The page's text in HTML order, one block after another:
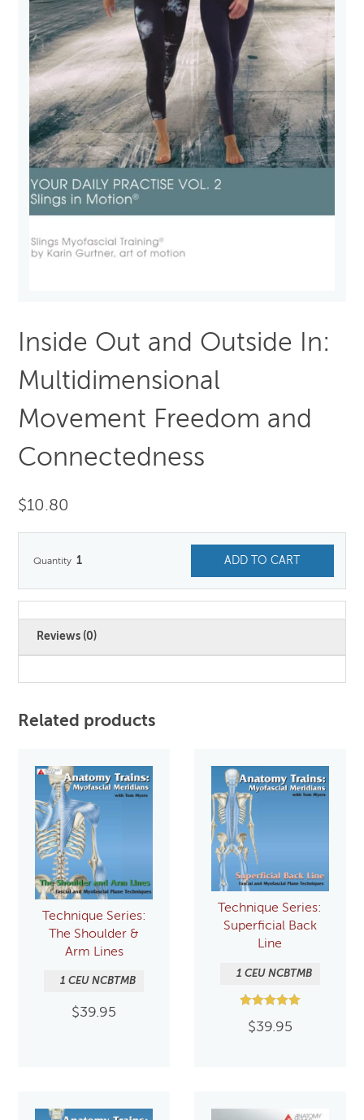
Inside Out and Outside In:
Multidimensional
Movement Freedom and
Connectedness
$10.80
1 ADD TO CART
Reviews (0)
Related products
Technique Series:
The Shoulder &
Arm Lines
1 CEU NCBTMB
$39.95
Technique Series:
Superficial Back
Line
1 CEU NCBTMB
5.00
$39.95